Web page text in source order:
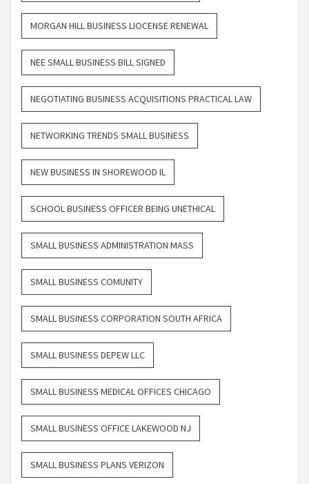
MORGAN HILL BUSINESS LIOCENSE RENEWAL
NEE SMALL BUSINESS BILL SIGNED
NEGOTIATING BUSINESS ACQUISITIONS PRACTICAL LAW
NETWORKING TRENDS SMALL BUSINESS
NEW BUSINESS IN SHOREWOOD IL
SCHOOL BUSINESS OFFICER BEING UNETHICAL
SMALL BUSINESS ADMINISTRATION MASS
SMALL BUSINESS COMUNITY
SMALL BUSINESS CORPORATION SOUTH AFRICA
SMALL BUSINESS DEPEW LLC
SMALL BUSINESS MEDICAL OFFICES CHICAGO
SMALL BUSINESS OFFICE LAKEWOOD NJ
SMALL BUSINESS PLANS VERIZON